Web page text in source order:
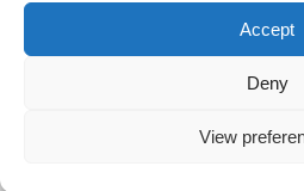
Accept
Deny
View
• All Rights